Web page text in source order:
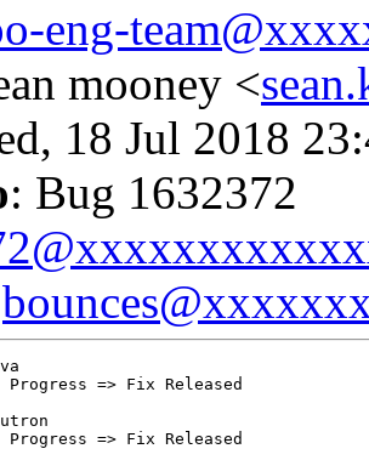
eng-
mooney <
18 Jul 2018
: Bug 1632372
Progress => Fix Released
Progress => Fix Released